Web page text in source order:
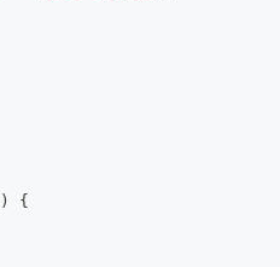
)
{